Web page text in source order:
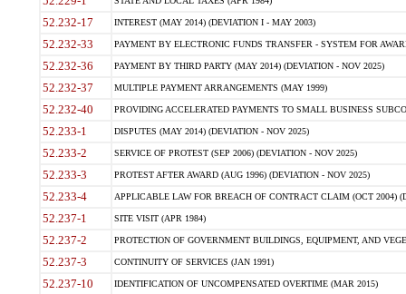
52.232-17 INTEREST (MAY 2014) (DEVIATION I - MAY 2003)
52.232-33 PAYMENT BY ELECTRONIC FUNDS TRANSFER - SYSTEM FOR
52.232-36 PAYMENT BY THIRD PARTY (MAY 2014) (DEVIATION - NOV 2025)
52.232-37 MULTIPLE PAYMENT ARRANGEMENTS (MAY 1999)
52.232-40 PROVIDING ACCELERATED PAYMENTS TO SMALL BUSINESS
52.233-1 DISPUTES (MAY 2014) (DEVIATION - NOV 2025)
52.233-2 SERVICE OF PROTEST (SEP 2006) (DEVIATION - NOV 2025)
52.233-3 PROTEST AFTER AWARD (AUG 1996) (DEVIATION - NOV 2025)
52.233-4 APPLICABLE LAW FOR BREACH OF CONTRACT CLAIM (OCT 2004)
52.237-1 SITE VISIT (APR 1984)
52.237-2 PROTECTION OF GOVERNMENT BUILDINGS, EQUIPMENT, AND
52.237-3 CONTINUITY OF SERVICES (JAN 1991)
52.237-10 IDENTIFICATION OF UNCOMPENSATED OVERTIME (MAR 2015)